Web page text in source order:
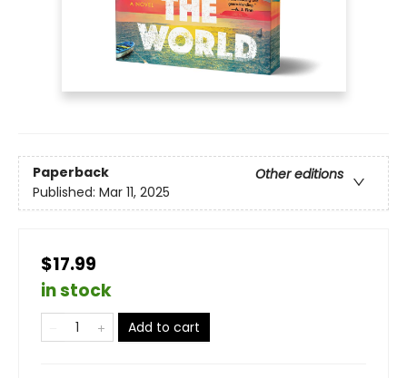
Paperback
Other editions
Published: Mar 11, 2025
$17.99
in stock
Add to cart